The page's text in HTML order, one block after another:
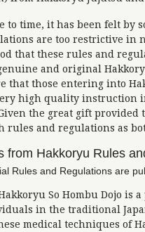
to time, it has been felt by
are too restrictive in
that these rules and
and original
that those entering into
high quality instruction
the great gift provided
rules and regulations as
from Hakkoryu Rules
Rules and Regulations are
So Hombu Dojo is
in the traditional
medical techniques of